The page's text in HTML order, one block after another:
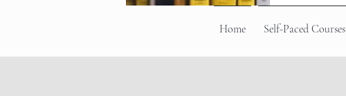
Home Self-Paced Courses